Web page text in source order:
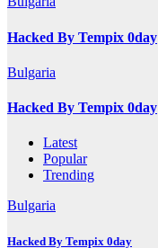
Hacked By Tempix 0day
Bulgaria
Hacked By Tempix 0day
Latest
Popular
Trending
Bulgaria
Hacked By Tempix 0day